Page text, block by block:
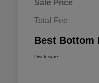
Sale Price
Total Fee
Best Bottom
Disclosure